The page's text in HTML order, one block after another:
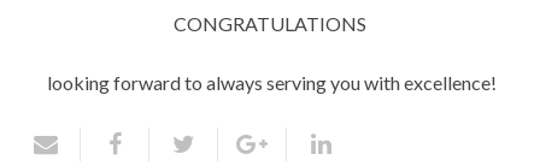
CONGRATULATIONS
looking forward to always serving you with excellence!